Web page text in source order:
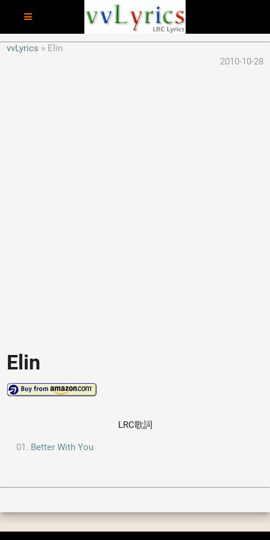
vvLyrics
Elin
2010-10-28
Elin
LRC歌詞
Better With You